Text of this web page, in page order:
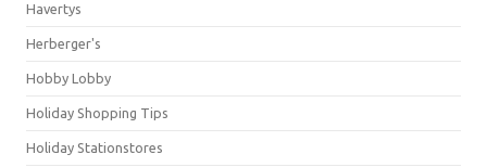
Havertys
Herberger's
Hobby Lobby
Holiday Shopping Tips
Holiday Stationstores